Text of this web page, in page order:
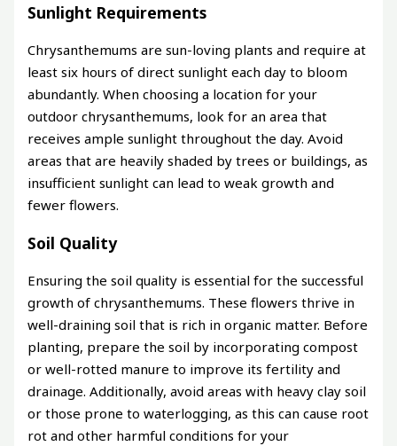
Sunlight Requirements
Chrysanthemums are sun-loving plants and require at
least six hours of direct sunlight each day to bloom
abundantly. When choosing a location for your
outdoor chrysanthemums, look for an area that
receives ample sunlight throughout the day. Avoid
areas that are heavily shaded by trees or buildings, as
insufficient sunlight can lead to weak growth and
fewer flowers.
Soil Quality
Ensuring the soil quality is essential for the successful
growth of chrysanthemums. These flowers thrive in
well-draining soil that is rich in organic matter. Before
planting, prepare the soil by incorporating compost
or well-rotted manure to improve its fertility and
drainage. Additionally, avoid areas with heavy clay soil
or those prone to waterlogging, as this can cause root
rot and other harmful conditions for your